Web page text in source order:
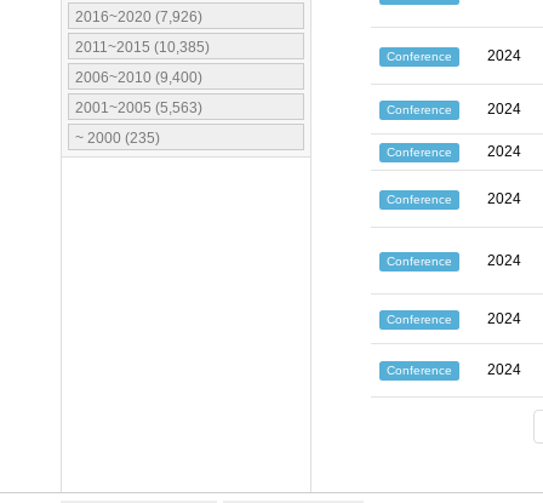
2016~2020 (7,926)
2011~2015 (10,385)
2006~2010 (9,400)
2001~2005 (5,563)
~ 2000 (235)
Conference 2024
Conference 2024
Conference 2024
Conference 2024
Conference 2024
Conference 2024
Conference 2024